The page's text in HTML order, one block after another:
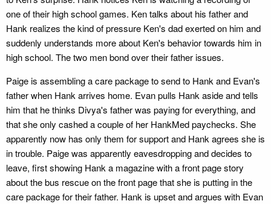
one of their high school games. Ken talks about his father and
Hank realizes the kind of pressure Ken's dad exerted on him and
suddenly understands more about Ken's behavior towards him in
high school. The two men bond over their father issues.
Paige is assembling a care package to send to Hank and Evan's
father when Hank arrives home. Evan pulls Hank aside and tells
him that he thinks Divya's father was paying for everything, and
that she only cashed a couple of her HankMed paychecks. She
apparently now has only them for support and Hank agrees she is
in trouble. Paige was apparently eavesdropping and decides to
leave, first showing Hank a magazine with a front page story
about the bus rescue on the front page that she is putting in the
care package for their father. Hank is upset and argues with Evan